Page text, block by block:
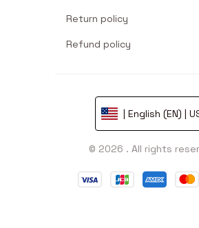
Return policy
Refund policy
| English (EN) |
© 2026 . All rights